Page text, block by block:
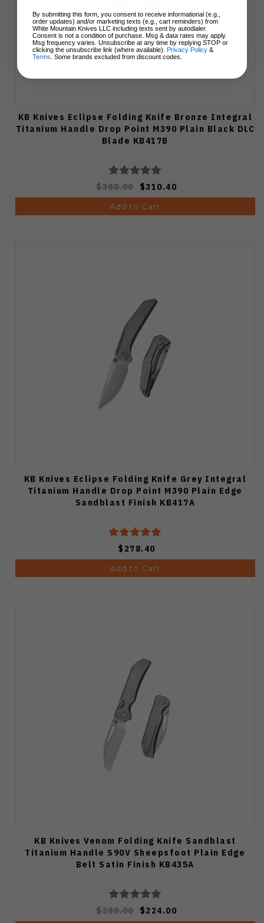
KB Knives Eclipse Folding Knife Bronze Integral
Titanium Handle Drop Point M390 Plain Black DLC
Blade KB417B
$388.00 $310.40
Add to Cart
KB Knives Eclipse Folding Knife Grey Integral
Titanium Handle Drop Point M390 Plain Edge
Sandblast Finish KB417A
$278.40
Add to Cart
KB Knives Venom Folding Knife Sandblast
Titanium Handle S90V Sheepsfoot Plain Edge
Belt Satin Finish KB435A
$280.00 $224.00
By submitting this form, you consent to receive informational (e.g.,
order updates) and/or marketing texts (e.g., cart reminders) from
White Mountain Knives LLC including texts sent by autodialer.
Consent is not a condition of purchase. Msg & data rates may apply.
Msg frequency varies. Unsubscribe at any time by replying STOP or
clicking the unsubscribe link (where available). Privacy Policy &
Terms . Some brands excluded from discount codes.